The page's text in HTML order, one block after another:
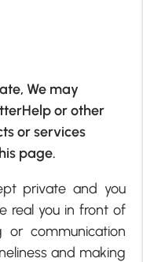
We may
or other
or services
page.
private and you
real you in front of
or communication
and making